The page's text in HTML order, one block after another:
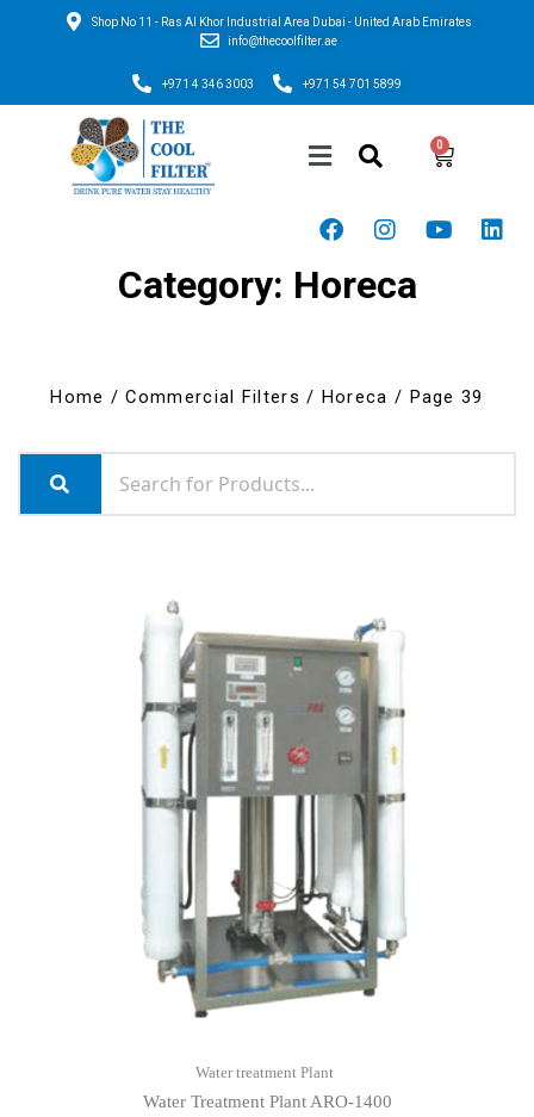
Shop No 11 - Ras Al Khor Industrial Area Dubai - United Arab Emirates
info@thecoolfilter.ae
+971 4 346 3003 +971 54 701 5899
Category: Horeca
Home /Commercial Filters / Horeca / Page 39
Water treatment Plant
Water Treatment Plant ARO-1400